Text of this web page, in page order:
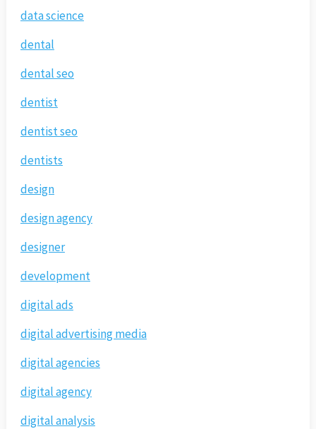
data science
dental
dental seo
dentist
dentist seo
dentists
design
design agency
designer
development
digital ads
digital advertising media
digital agencies
digital agency
digital analysis